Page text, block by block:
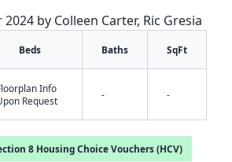
by Colleen Carter, Ric Gresia
Beds Baths SqFt
Info
Request
- -
8 Housing Choice Vouchers (HCV)